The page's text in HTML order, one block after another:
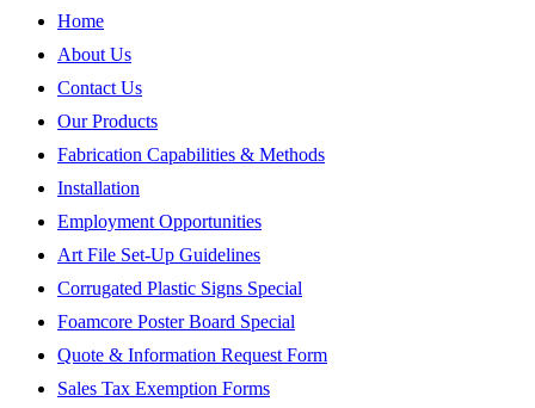
Home
About Us
Contact Us
Our Products
Fabrication Capabilities & Methods
Installation
Employment Opportunities
Art File Set-Up Guidelines
Corrugated Plastic Signs Special
Foamcore Poster Board Special
Quote & Information Request Form
Sales Tax Exemption Forms